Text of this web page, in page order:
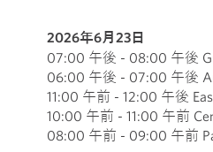
2026年6月23日
07:00 午後 - 08:00 午後
06:00 午後 - 07:00 午後
11:00 午前 - 12:00 午後
10:00 午前 - 11:00 午前
08:00 午前 - 09:00 午前